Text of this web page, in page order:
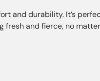
and durability. It’s
fresh and fierce, no